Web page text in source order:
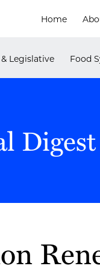
Home
Legislative Food
Digest